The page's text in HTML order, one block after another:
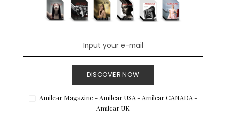
DISCOVER NOW
Amilcar Magazine - Amilcar USA - Amilcar CANADA -
Amilcar UK